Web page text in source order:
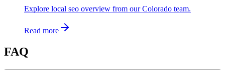
Explore local seo overview from our Colorado team.
Read more
FAQ